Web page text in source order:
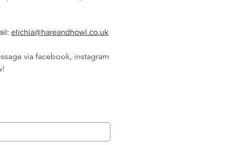
elichia@hareandhowl.co.uk
via facebook, instagram